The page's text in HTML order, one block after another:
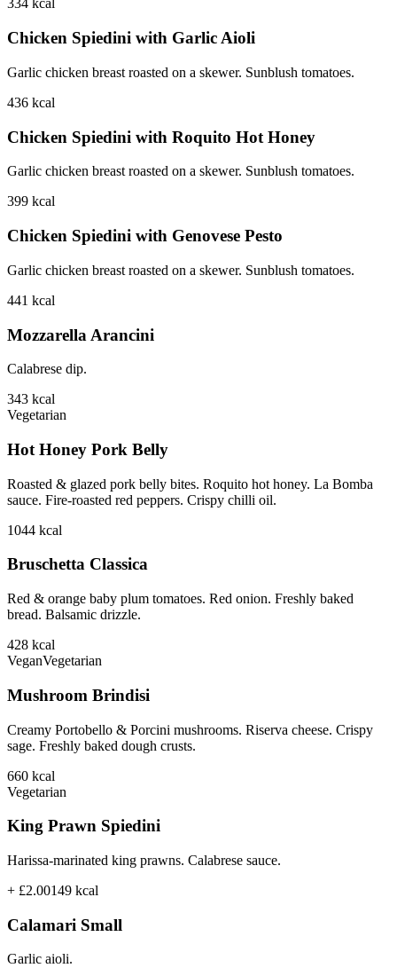
334 kcal
Chicken Spiedini with Garlic Aioli
Garlic chicken breast roasted on a skewer. Sunblush tomatoes.
436 kcal
Chicken Spiedini with Roquito Hot Honey
Garlic chicken breast roasted on a skewer. Sunblush tomatoes.
399 kcal
Chicken Spiedini with Genovese Pesto
Garlic chicken breast roasted on a skewer. Sunblush tomatoes.
441 kcal
Mozzarella Arancini
Calabrese dip.
343 kcal
Vegetarian
Hot Honey Pork Belly
Roasted & glazed pork belly bites. Roquito hot honey. La Bomba
sauce. Fire-roasted red peppers. Crispy chilli oil.
1044 kcal
Bruschetta Classica
Red & orange baby plum tomatoes. Red onion. Freshly baked
bread. Balsamic drizzle.
428 kcal
VeganVegetarian
Mushroom Brindisi
Creamy Portobello & Porcini mushrooms. Riserva cheese. Crispy
sage. Freshly baked dough crusts.
660 kcal
Vegetarian
King Prawn Spiedini
Harissa-marinated king prawns. Calabrese sauce.
+ £2.00149 kcal
Calamari Small
Garlic aioli.